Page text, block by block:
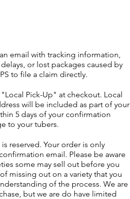
email with tracking information,
or lost packages caused by
to file a claim directly.
Pick-Up" at checkout. Local
will be included as part of your
5 days of your confirmation
to your tubers.
reserved. Your order is only
email. Please be aware
some may sell out before you
missing out on a variety that you
of the process. We are
but we are do have limited